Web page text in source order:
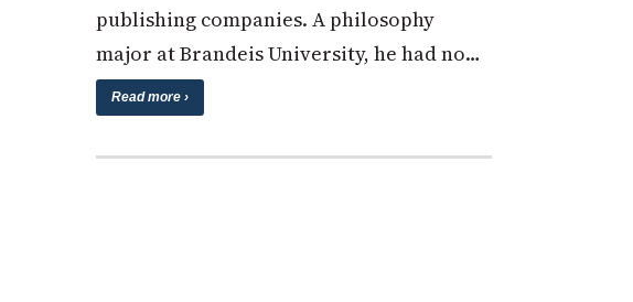
publishing companies. A philosophy
major at Brandeis University, he had no…
Read more ›